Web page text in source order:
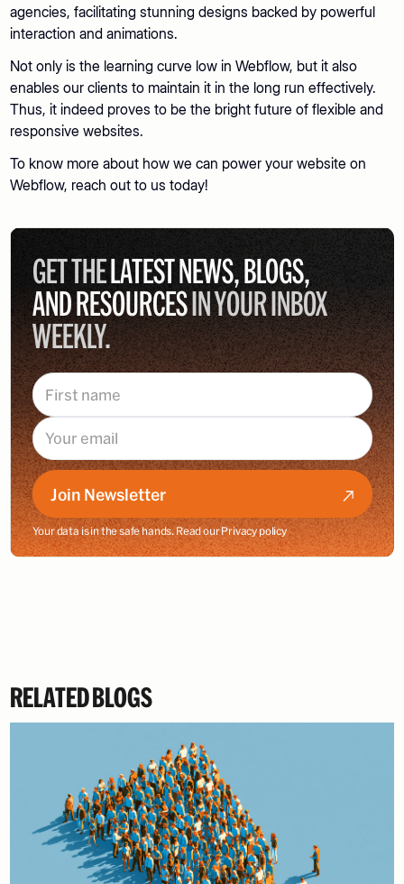
agencies, facilitating stunning designs backed by powerful
interaction and animations.
Not only is the learning curve low in Webflow, but it also
enables our clients to maintain it in the long run effectively.
Thus, it indeed proves to be the bright future of flexible and
responsive websites.
To know more about how we can power your website on
Webflow, reach out to us today!
GET THELATEST NEWS, BLOGS,
AND RESOURCESIN YOUR INBOX
WEEKLY.
Join Newsletter
Your data is in the safe hands. Read ourPrivacy policy
RELATED BLOGS